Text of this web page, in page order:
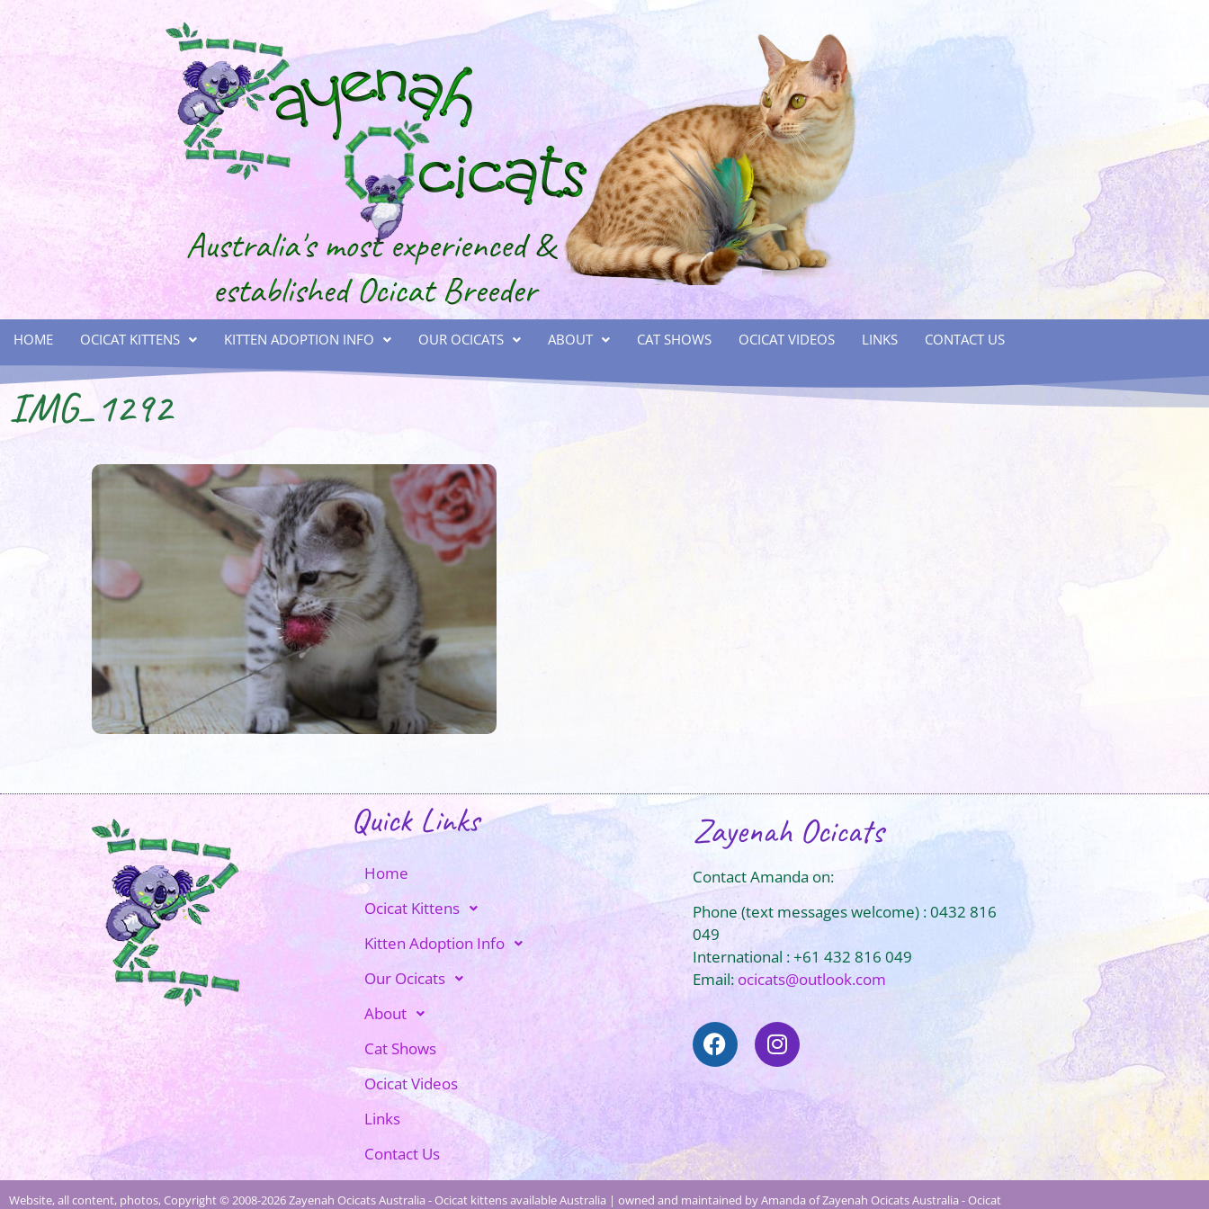
HOME OCICAT KITTENS KITTEN ADOPTION INFO OUR OCICATS ABOUT CAT SHOWS OCICAT VIDEOS LINKS CONTACT US
IMG_1292
Quick Links
Home
Ocicat Kittens
Kitten Adoption Info
Our Ocicats
About
Cat Shows
Ocicat Videos
Links
Contact Us
Zayenah Ocicats
Contact Amanda on:
Phone (text messages welcome) : 0432 816
049
International : +61 432 816 049
Email: ocicats@outlook.com
Website, all content, photos, Copyright © 2008-2026 Zayenah Ocicats Australia - Ocicat kittens available Australia | owned and maintained by Amanda of Zayenah Ocicats Australia - Ocicat